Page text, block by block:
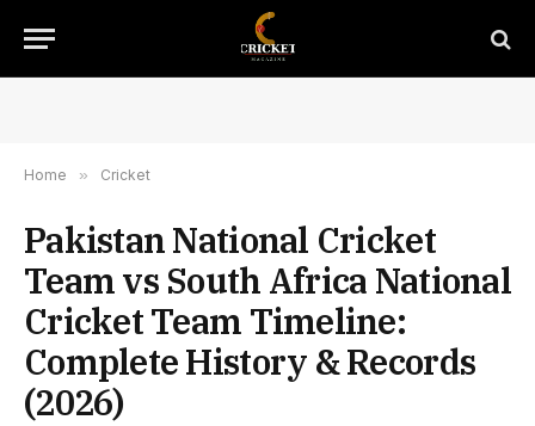
Home » Cricket
Pakistan National Cricket
Team vs South Africa National
Cricket Team Timeline:
Complete History & Records
(2026)